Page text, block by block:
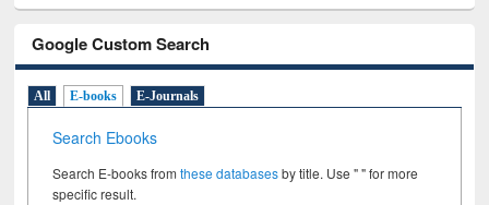
Google Custom Search
All E-books E-Journals
Search Ebooks
Search E-books fromthese databasesby title. Use " " for more
specific result.